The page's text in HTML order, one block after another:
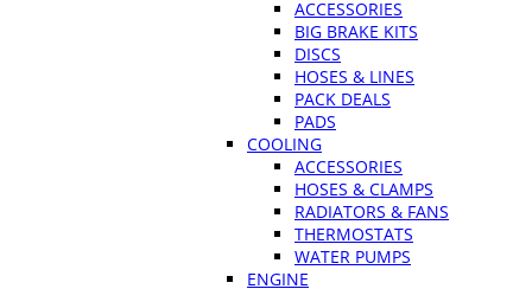
ACCESSORIES
BIG BRAKE KITS
DISCS
HOSES & LINES
PACK DEALS
PADS
COOLING
ACCESSORIES
HOSES & CLAMPS
RADIATORS & FANS
THERMOSTATS
WATER PUMPS
ENGINE